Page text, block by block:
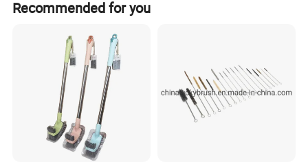
Recommended for you